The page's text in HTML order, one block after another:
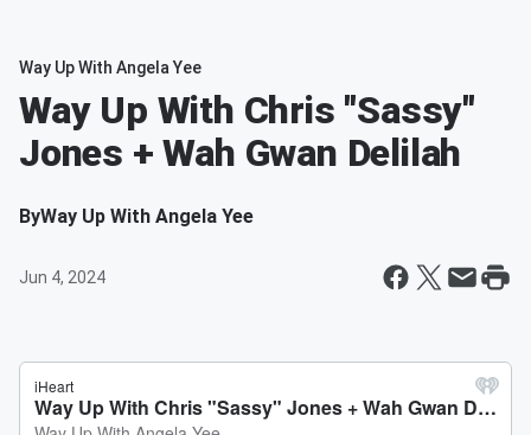
Way Up With Angela Yee
Way Up With Chris "Sassy"
Jones + Wah Gwan Delilah
ByWay Up With Angela Yee
Jun 4, 2024